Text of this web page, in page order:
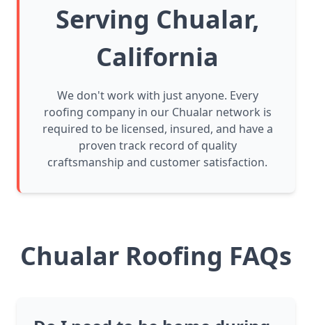
Serving Chualar,
California
We don't work with just anyone. Every
roofing company in our Chualar network is
required to be licensed, insured, and have a
proven track record of quality
craftsmanship and customer satisfaction.
Chualar Roofing FAQs